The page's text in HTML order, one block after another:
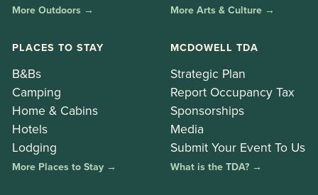
More Outdoors → More Arts & Culture →
PLACES TO STAY
B&Bs
Camping
Home & Cabins
Hotels
Lodging
More Places to Stay →
MCDOWELL TDA
Strategic Plan
Report Occupancy Tax
Sponsorships
Media
Submit Your Event To Us
What is the TDA? →